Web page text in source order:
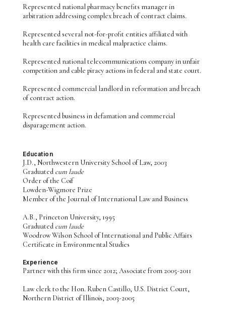
Represented national pharmacy benefits manager in
arbitration addressing complex breach of contract claims.
Represented several not-for-profit entities affiliated with
health care facilities in medical malpractice claims.
Represented national telecommunications company in unfair
competition and cable piracy actions in federal and state court.
Represented commercial landlord in reformation and breach
of contract action.
Represented business in defamation and commercial
disparagement action.
Education
J.D., Northwestern University School of Law, 2003
Graduated cum laude
Order of the Coif
Lowden-Wigmore Prize
Member of the Journal of International Law and Business
A.B., Princeton University, 1995
Graduated cum laude
Woodrow Wilson School of International and Public Affairs
Certificate in Environmental Studies
Experience
Partner with this firm since 2012; Associate from 2005-2011
Law clerk to the Hon. Ruben Castillo, U.S. District Court,
Northern District of Illinois, 2003-2005